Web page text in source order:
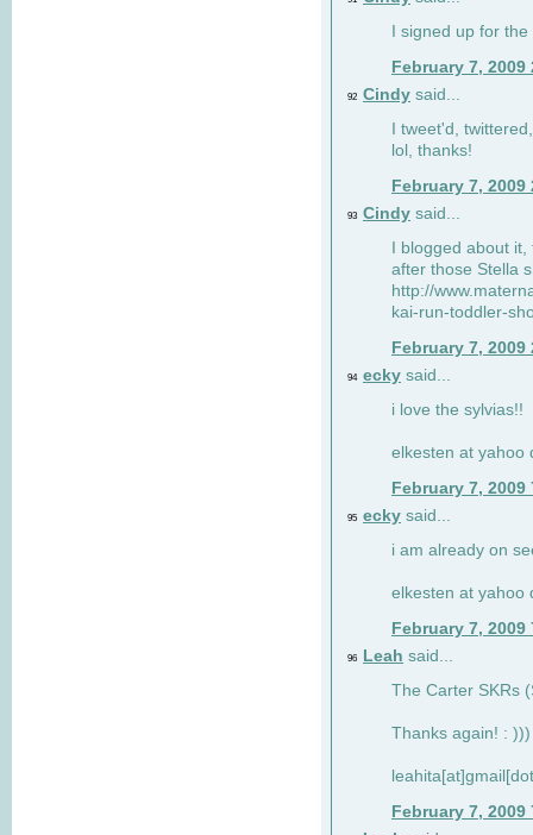
I signed up for
February 7, 2009
92 Cindy said...
I tweet'd,
lol, thanks!
February 7, 2009
93 Cindy said...
I blogged about
after those Stella
http://
kai-run-toddler-
February 7, 2009
94 ecky said...
i love the sylvias!!
elkesten at yahoo
February 7, 2009
95 ecky said...
i am already on
elkesten at yahoo
February 7, 2009
96 Leah said...
The Carter SKRs
Thanks again! : )))
February 7, 2009